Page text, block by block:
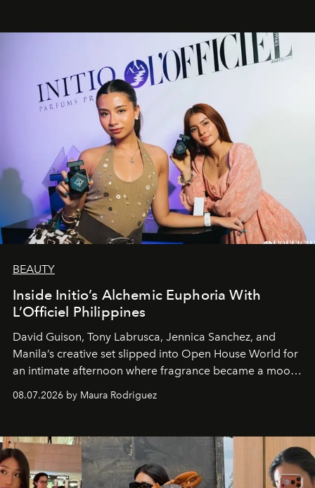
BEAUTY
Inside Initio’s Alchemic Euphoria With
L’Officiel Philippines
David Guison, Tony Labrusca, Jennica Sanchez, and
Manila’s creative set slipped into Open House World for
an intimate afternoon where fragrance became a mood
08.07.2026 by Maura Rodriguez